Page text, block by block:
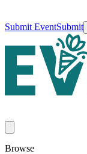
Submit EventSubmit
Browse